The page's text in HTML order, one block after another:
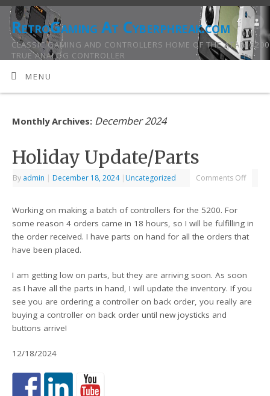
RetroGaming At Cyberphreak.com
CLASSIC GAMING AND CONTROLLERS HOME OF THE ATARI 5200
TRUE ANALOG CONTROLLER
MENU
Monthly Archives: December 2024
Holiday Update/Parts
By admin | December 18, 2024 | Uncategorized Comments Off
Working on making a batch of controllers for the 5200. For
some reason 4 orders came in 18 hours, so I will be fulfilling in
the order received. I have parts on hand for all the orders that
have been placed.
I am getting low on parts, but they are arriving soon. As soon
as I have all the parts in hand, I will update the inventory. If you
see you are ordering a controller on back order, you really are
buying a controller on back order until new joysticks and
buttons arrive!
12/18/2024